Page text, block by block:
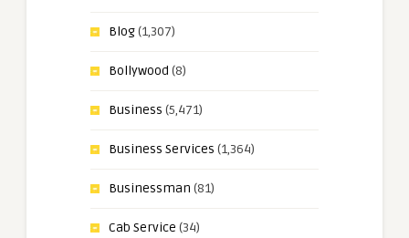
Blog(1,307)
Bollywood (8)
Business (5,471)
Business Services (1,364)
Businessman (81)
Cab Service (34)